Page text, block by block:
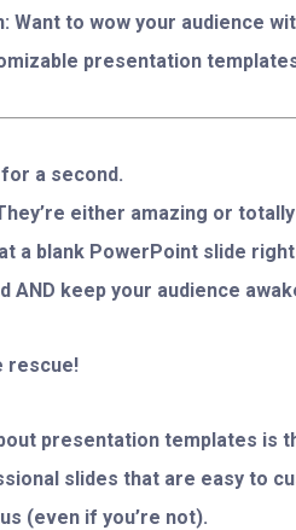
Want to wow your audience
presentation
for a second.
either amazing or
a blank PowerPoint slide
AND keep your audience
rescue!
presentation templates is
slides that are easy to
(even if you’re not).